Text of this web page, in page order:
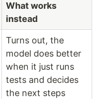
What works
instead
Turns out, the
model does better
when it just runs
tests and decides
the next steps